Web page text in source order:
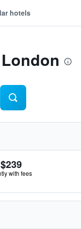
hotels
$239
with fees